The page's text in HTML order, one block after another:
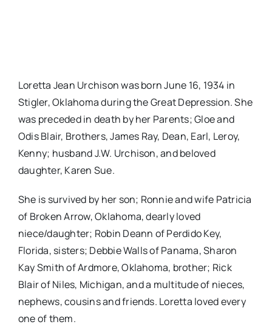
Loretta Jean Urchison was born June 16, 1934 in
Stigler, Oklahoma during the Great Depression. She
was preceded in death by her Parents; Gloe and
Odis Blair, Brothers, James Ray, Dean, Earl, Leroy,
Kenny; husband J.W. Urchison, and beloved
daughter, Karen Sue.
She is survived by her son; Ronnie and wife Patricia
of Broken Arrow, Oklahoma, dearly loved
niece/daughter; Robin Deann of Perdido Key,
Florida, sisters; Debbie Walls of Panama, Sharon
Kay Smith of Ardmore, Oklahoma, brother; Rick
Blair of Niles, Michigan, and a multitude of nieces,
nephews, cousins and friends. Loretta loved every
one of them.